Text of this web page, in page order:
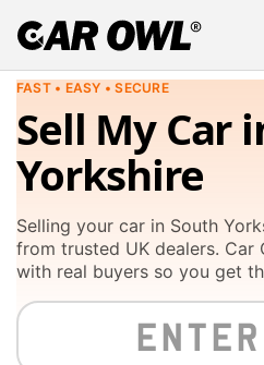
FAST • EASY • SECURE
Sell My Car
Yorkshire
Selling your car in South
from trusted UK dealers.
with real buyers so you get